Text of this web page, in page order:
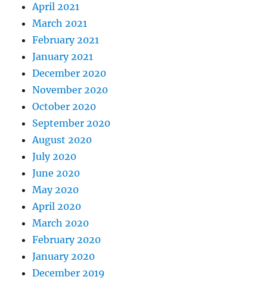
April 2021
March 2021
February 2021
January 2021
December 2020
November 2020
October 2020
September 2020
August 2020
July 2020
June 2020
May 2020
April 2020
March 2020
February 2020
January 2020
December 2019